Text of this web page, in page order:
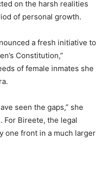
on the harsh realities
of personal growth.
a fresh initiative to
Constitution,”
of female inmates she
seen the gaps,” she
For Bireete, the legal
one front in a much larger